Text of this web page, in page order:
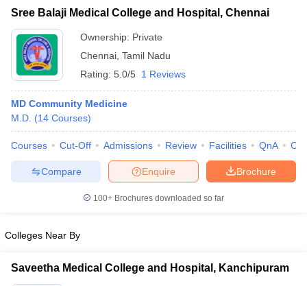
NEET MDS Cutoff
Cutoff
Nursing Fees Structure
in Bangalore Medical Colleges in Chennai Medical Colleges in
in India
MDS Colleges in India
Sree Balaji Medical College and Hospital, Chennai
Ownership: Private
Chennai Tamil Nadu
Rating: 5.0/5 1 Reviews
MD Community Medicine
M.D. (14 Courses)
Courses Cut-Off Admissions Review Facilities QnA
Brochure
Enquire
Compare
100+ Brochures downloaded so far
Colleges Near By
Saveetha Medical College and Hospital, Kanchipuram